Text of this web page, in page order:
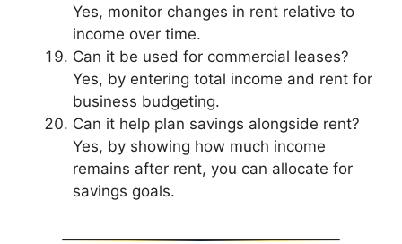
Yes, monitor changes in rent relative to
income over time.
Can it be used for commercial leases?
Yes, by entering total income and rent for
business budgeting.
Can it help plan savings alongside rent?
Yes, by showing how much income
remains after rent, you can allocate for
savings goals.